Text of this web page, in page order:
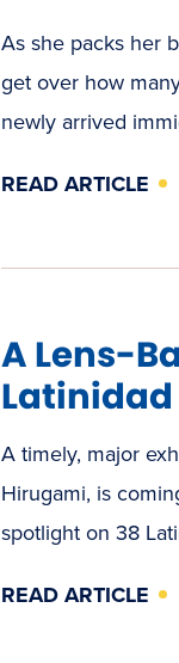
As she packs her
get over how
newly arrived
READ ARTICLE
A Lens-
Latinidad
A timely, major
Hirugami, is
spotlight on 38
READ ARTICLE